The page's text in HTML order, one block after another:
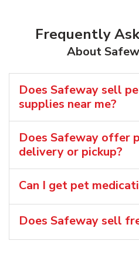
Frequently
About
Does Safeway sell
supplies near me?
Does Safeway offer
delivery or pickup?
Can I get pet
Does Safeway sell